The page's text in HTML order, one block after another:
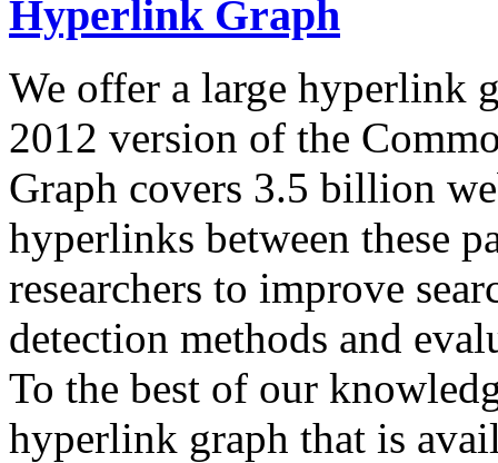
Hyperlink Graph
We offer a large hyperlink
2012 version of the
Graph covers 3.5 billion
hyperlinks between these
researchers to improve
detection methods and
To the best of our
hyperlink graph that is